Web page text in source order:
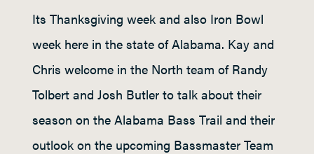
Its Thanksgiving week and also Iron Bowl
week here in the state of Alabama. Kay and
Chris welcome in the North team of Randy
Tolbert and Josh Butler to talk about their
season on the Alabama Bass Trail and their
outlook on the upcoming Bassmaster Team